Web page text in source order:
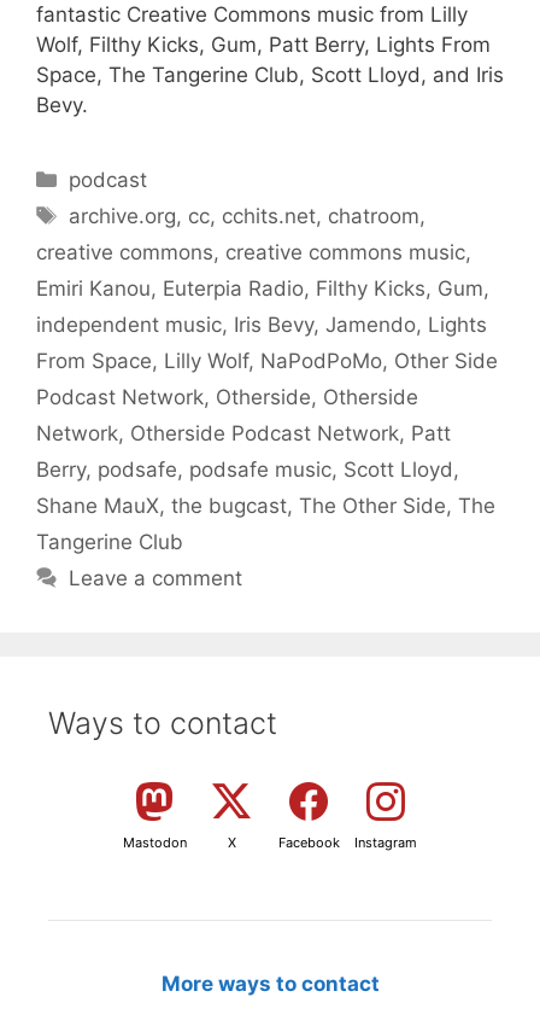
fantastic Creative Commons music from Lilly
Wolf, Filthy Kicks, Gum, Patt Berry, Lights From
Space, The Tangerine Club, Scott Lloyd, and Iris
Bevy.
Categories
podcast
Tags
archive.org, cc, cchits.net, chatroom,
creative commons, creative commons music,
Emiri Kanou, Euterpia Radio, Filthy Kicks, Gum,
independent music, Iris Bevy, Jamendo, Lights
From Space, Lilly Wolf, NaPodPoMo, Other Side
Podcast Network, Otherside, Otherside
Network, Otherside Podcast Network, Patt
Berry, podsafe, podsafe music, Scott Lloyd ,
Shane MauX, the bugcast, The Other Side, The
Tangerine Club
Leave a comment
Ways to contact
Mastodon X Facebook Instagram
More ways to contact